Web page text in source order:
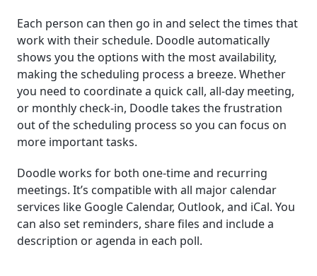
Each person can then go in and select the times that
work with their schedule. Doodle automatically
shows you the options with the most availability,
making the scheduling process a breeze. Whether
you need to coordinate a quick call, all-day meeting,
or monthly check-in, Doodle takes the frustration
out of the scheduling process so you can focus on
more important tasks.
Doodle works for both one-time and recurring
meetings. It’s compatible with all major calendar
services like Google Calendar, Outlook, and iCal. You
can also set reminders, share files and include a
description or agenda in each poll.